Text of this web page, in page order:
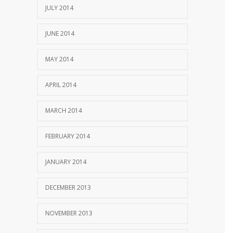
JULY 2014
JUNE 2014
MAY 2014
APRIL 2014
MARCH 2014
FEBRUARY 2014
JANUARY 2014
DECEMBER 2013
NOVEMBER 2013